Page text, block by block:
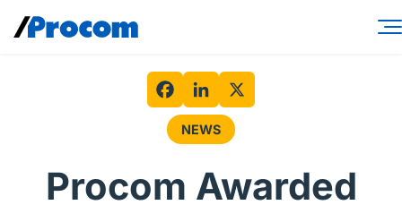
Industries
FacebookLinkedIn X
NEWS
Procom Awarded